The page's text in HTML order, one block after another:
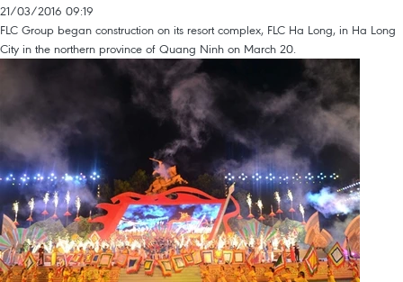
21/03/2016 09:19
FLC Group began construction on its resort complex, FLC Ha Long, in Ha Long
City in the northern province of Quang Ninh on March 20.